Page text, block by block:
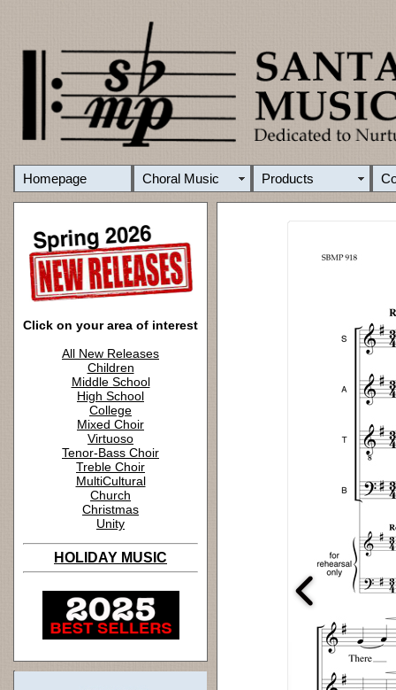
Homepage Choral Music Products
Click on your area of interest
All New Releases
Children
Middle School
High School
College
Mixed Choir
Virtuoso
Tenor-Bass Choir
Treble Choir
MultiCultural
Church
Christmas
Unity
HOLIDAY MUSIC